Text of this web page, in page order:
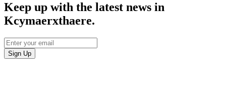
Keep up with the latest news in
Kcymaerxthaere.